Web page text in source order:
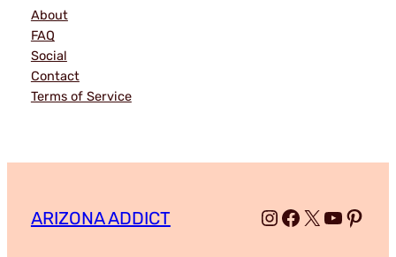
About
FAQ
Social
Contact
Terms of Service
ARIZONA ADDICT Instagram
Facebook
X